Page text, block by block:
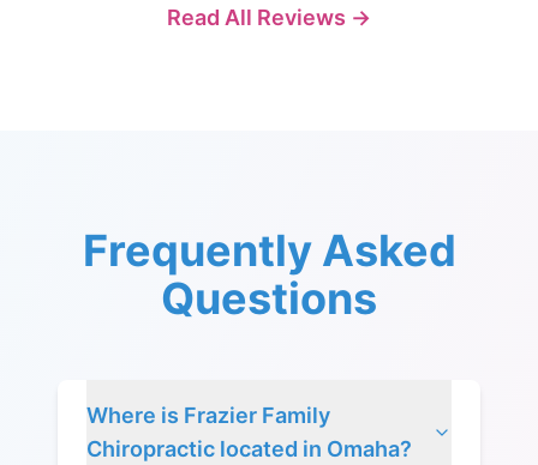
Read All Reviews →
Frequently Asked
Questions
Where is Frazier Family
Chiropractic located in Omaha?